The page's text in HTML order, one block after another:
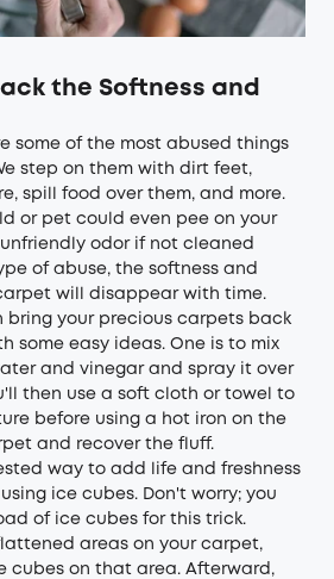
the Softness and
some of the most abused things
step on them with dirt feet,
spill food over them, and more.
or pet could even pee on your
odor if not cleaned
of abuse, the softness and
will disappear with time.
bring your precious carpets back
some easy ideas. One is to mix
and vinegar and spray it over
then use a soft cloth or towel to
before using a hot iron on the
and recover the fluff.
way to add life and freshness
ice cubes. Don't worry; you
of ice cubes for this trick.
areas on your carpet,
cubes on that area. Afterward,